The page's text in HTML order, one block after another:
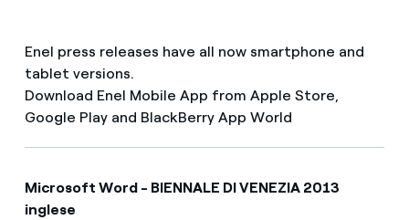
Enel press releases have all now smartphone and
tablet versions.
Download Enel Mobile App from Apple Store,
Google Play and BlackBerry App World
Microsoft Word - BIENNALE DI VENEZIA 2013
inglese